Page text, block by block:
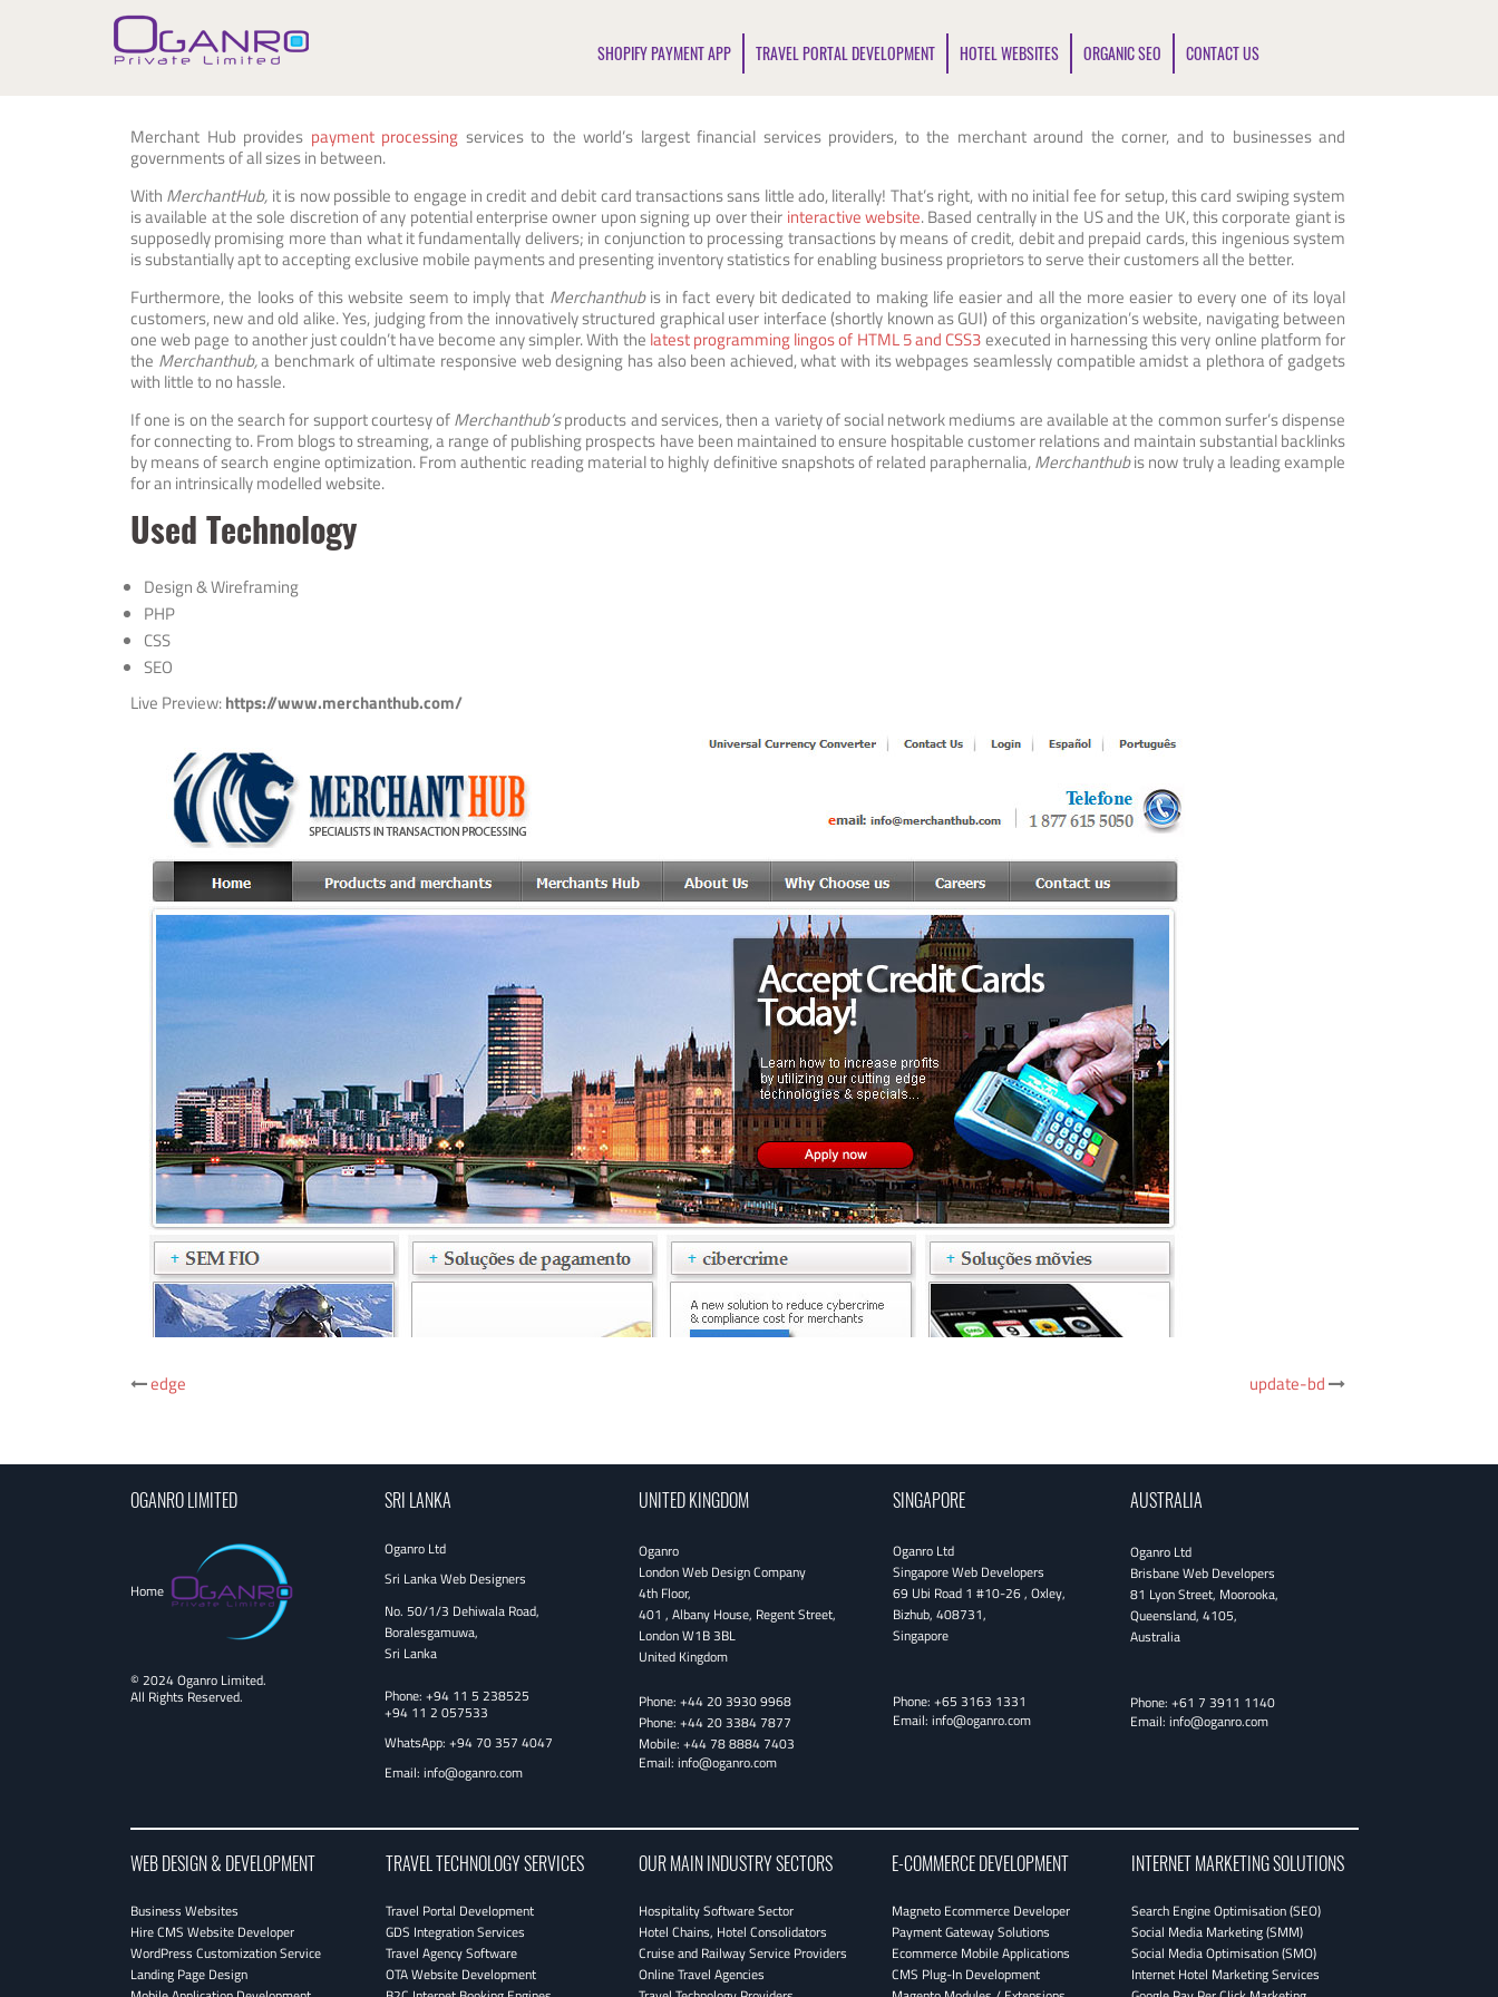
SHOPIFY PAYMENT APP TRAVEL PORTAL DEVELOPMENT HOTEL WEBSITES ORGANIC SEO CONTACT US
Merchant Hub provides payment processing services to the world’s largest financial services providers, to the merchant around the corner, and to businesses and
governments of all sizes in between.
With MerchantHub, it is now possible to engage in credit and debit card transactions sans little ado, literally! That’s right, with no initial fee for setup, this card swiping system
is available at the sole discretion of any potential enterprise owner upon signing up over their interactive website. Based centrally in the US and the UK, this corporate giant is
supposedly promising more than what it fundamentally delivers; in conjunction to processing transactions by means of credit, debit and prepaid cards, this ingenious system
is substantially apt to accepting exclusive mobile payments and presenting inventory statistics for enabling business proprietors to serve their customers all the better.
Furthermore, the looks of this website seem to imply that Merchanthubis in fact every bit dedicated to making life easier and all the more easier to every one of its loyal
customers, new and old alike. Yes, judging from the innovatively structured graphical user interface (shortly known as GUI) of this organization’s website, navigating between
one web page to another just couldn’t have become any simpler. With the latest programming lingos of HTML 5 and CSS3executed in harnessing this very online platform for
the Merchanthub,a benchmark of ultimate responsive web designing has also been achieved, what with its webpages seamlessly compatible amidst a plethora of gadgets
with little to no hassle.
If one is on the search for support courtesy ofMerchanthub’sproducts and services, then a variety of social network mediums are available at the common surfer’s dispense
for connecting to. From blogs to streaming, a range of publishing prospects have been maintained to ensure hospitable customer relations and maintain substantial backlinks
by means of search engine optimization. From authentic reading material to highly definitive snapshots of related paraphernalia,Merchanthubis now truly a leading example
for an intrinsically modelled website.
Used Technology
Design & Wireframing
PHP
CSS
SEO
Live Preview:https://www.merchanthub.com/
Post
navigation
edge update-bd
OGANRO LIMITED
Home
© 2024 Oganro Limited.
All Rights Reserved.
SRI LANKA
Oganro Ltd
Sri Lanka Web Designers
No. 50/1/3 Dehiwala Road,
Boralesgamuwa,
Sri Lanka
Phone: +94 11 5 238525
+94 11 2 057533
WhatsApp: +94 70 357 4047
Email: info@oganro.com
UNITED KINGDOM
Oganro
London Web Design Company
4th Floor,
401 , Albany House, Regent Street,
LondonW1B 3BL
United Kingdom
Phone: +44 20 3930 9968
Phone: +44 20 3384 7877
Mobile: +44 78 8884 7403
Email: info@oganro.com
SINGAPORE
Oganro Ltd
Singapore Web Developers
69 Ubi Road 1 #10-26, Oxley,
Bizhub, 408731,
Singapore
Phone: +65 3163 1331
Email: info@oganro.com
AUSTRALIA
Oganro Ltd
Brisbane Web Developers
81 Lyon Street, Moorooka,
Queensland, 4105,
Australia
Phone: +61 7 3911 1140
Email: info@oganro.com
WEB DESIGN & DEVELOPMENT
Business Websites
Hire CMS Website Developer
WordPress Customization Service
Landing Page Design
TRAVEL TECHNOLOGY SERVICES
Travel Portal Development
GDS Integration Services
Travel Agency Software
OTA Website Development
OUR MAIN INDUSTRY SECTORS
Hospitality Software Sector
Hotel Chains, Hotel Consolidators
Cruise and Railway Service Providers
Online Travel Agencies
E-COMMERCE DEVELOPMENT
Magneto Ecommerce Developer
Payment Gateway Solutions
Ecommerce Mobile Applications
CMS Plug-In Development
INTERNET MARKETING SOLUTIONS
Search Engine Optimisation (SEO)
Social Media Marketing (SMM)
Social Media Optimisation (SMO)
Internet Hotel Marketing Services